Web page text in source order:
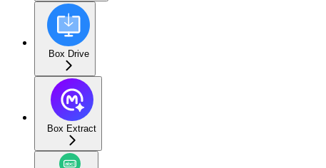
Box Drive
Box Extract